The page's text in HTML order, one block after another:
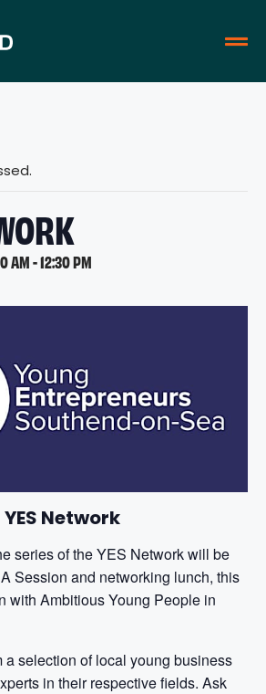
AM-12:30 PM
YES Network
series of the YES Network will be
Session and networking lunch, this
with Ambitious Young People in
a selection of local young business
in their respective fields. Ask